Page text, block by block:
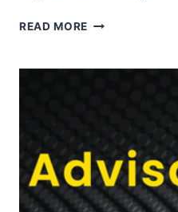
READ MORE OULTON
DAY